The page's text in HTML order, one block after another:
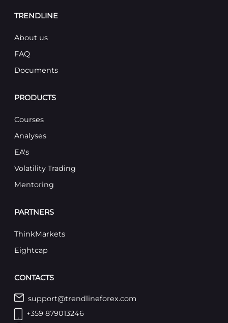
TRENDLINE
About us
FAQ
Documents
PRODUCTS
Courses
Analyses
EA's
Volatility Trading
Mentoring
PARTNERS
ThinkMarkets
Eightcap
CONTACTS
support@trendlineforex.com
+359 879013246